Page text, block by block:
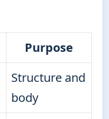
Purpose
Structure and
body